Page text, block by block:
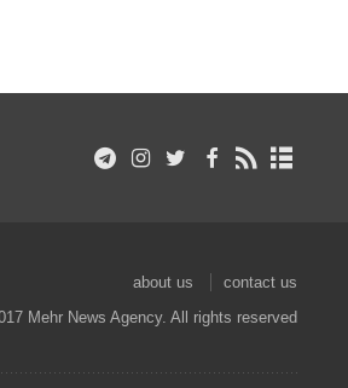
about us
contact us
Mehr News Agency. All rights reserved